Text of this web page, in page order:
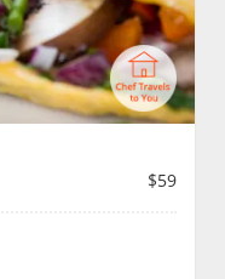
$59